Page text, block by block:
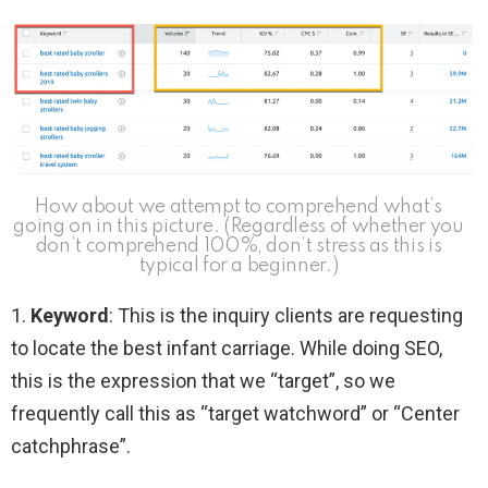
How about we attempt to comprehend what’s
going on in this picture. (Regardless of whether you
don’t comprehend 100%, don’t stress as this is
typical for a beginner.)
1. Keyword: This is the inquiry clients are requesting
to locate the best infant carriage. While doing SEO,
this is the expression that we “target”, so we
frequently call this as “target watchword” or “Center
catchphrase”.